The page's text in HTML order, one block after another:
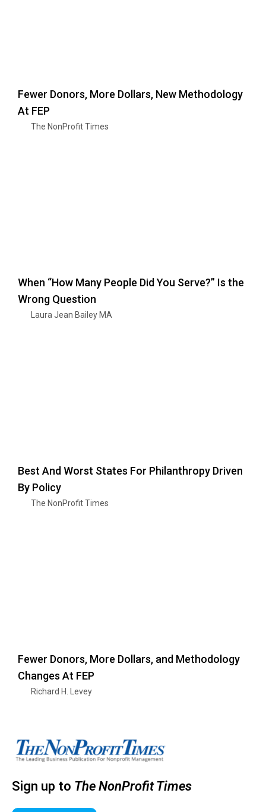
Fewer Donors, More Dollars, New Methodology
At FEP
The NonProfit Times
When “How Many People Did You Serve?” Is the
Wrong Question
Laura Jean Bailey MA
Best And Worst States For Philanthropy Driven
By Policy
The NonProfit Times
Fewer Donors, More Dollars, and Methodology
Changes At FEP
Richard H. Levey
Sign up to The NonProfit Times